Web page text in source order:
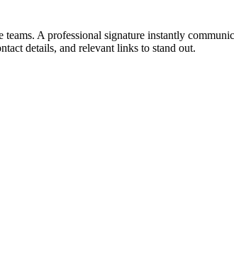
A professional signature instantly
details, and relevant links to stand out.